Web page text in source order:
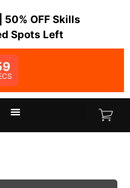
OFF Skills
Spots Left